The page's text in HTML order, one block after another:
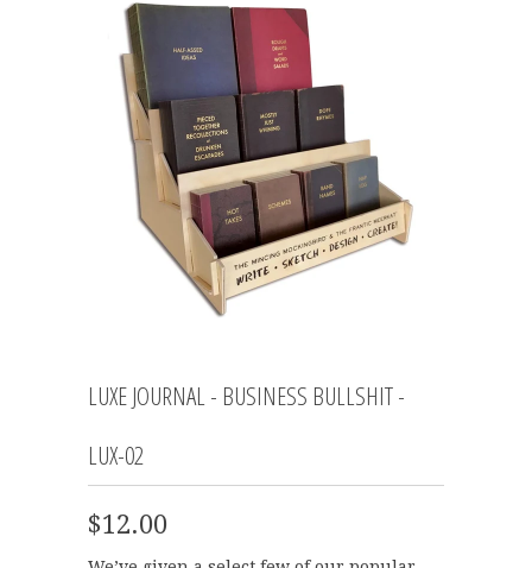
LUXE JOURNAL - BUSINESS BULLSHIT -
LUX-02
$12.00